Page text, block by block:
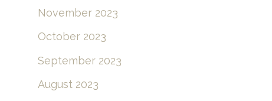
November 2023
October 2023
September 2023
August 2023